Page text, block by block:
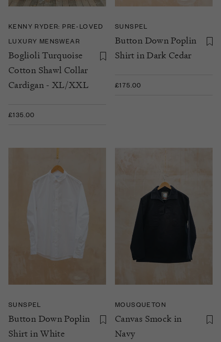
KENNY RYDER: PRE-LOVED
LUXURY MENSWEAR
Boglioli Turquoise
Cotton Shawl Collar
Cardigan - XL/XXL
£135.00
SUNSPEL
Button Down Poplin
Shirt in Dark Cedar
£175.00
SUNSPEL
Button Down Poplin
Shirt in White
MOUSQUETON
Canvas Smock in
Navy